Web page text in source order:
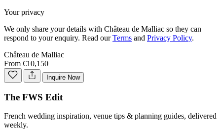
Your privacy
We only share your details with Château de Malliac so they can
respond to your enquiry. Read our Terms and Privacy Policy.
Château de Malliac
From €10,150
Inquire Now
The FWS Edit
French wedding inspiration, venue tips & planning guides, delivered
weekly.